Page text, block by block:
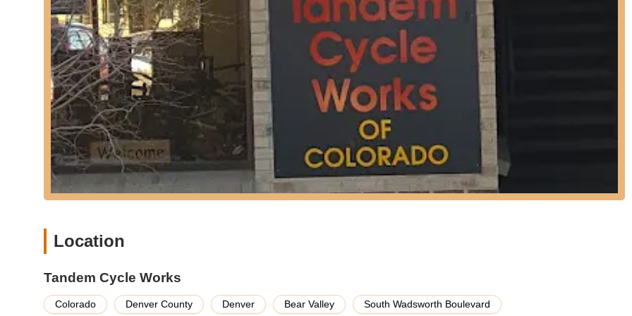
Custom Bicycle Consultation:
For those seeking a truly bespoke tandem, Tandem Cycle Works offers detailed
consultation services. They guide customers through the process of selecting frame materials, components, and specific
configurations to create a custom tandem that perfectly aligns with their riding style, goals, and physical characteristics.
This service eliminates guesswork and ensures a tailored fit and performance.
Knowledgeable Advice and Support:Beyond sales and service, the staff at Tandem Cycle Works provides extensive,
knowledgeable advice. Customers have praised their thoroughness, even following up on voicemails and email inquiries.
This commitment to education and support helps both veteran tandem riders and newcomers understand the unique
aspects of tandem cycling, from communication strategies to best practices for maintenance.
Features / Highlights
Exclusive Tandem Specialization:
The most significant highlight of Tandem Cycle Works is its unique specialization. It
is reportedly the only store in the United States that exclusively sells and services tandem bicycles. This singular focus
means that customers benefit from an unparalleled depth of knowledge and expertise specifically in tandem mechanics,
of expertise. The staff members are not just employees; they are active members of the tandem community, logging
translates into invaluable insights and practical advice, taking the guesswork out of a tandem bike purchase for
Personalized and Thorough Customer Service:Customer reviews consistently commend the personalized and
Location
Tandem Cycle Works
Colorado Denver County Denver Bear Valley South Wadsworth Boulevard